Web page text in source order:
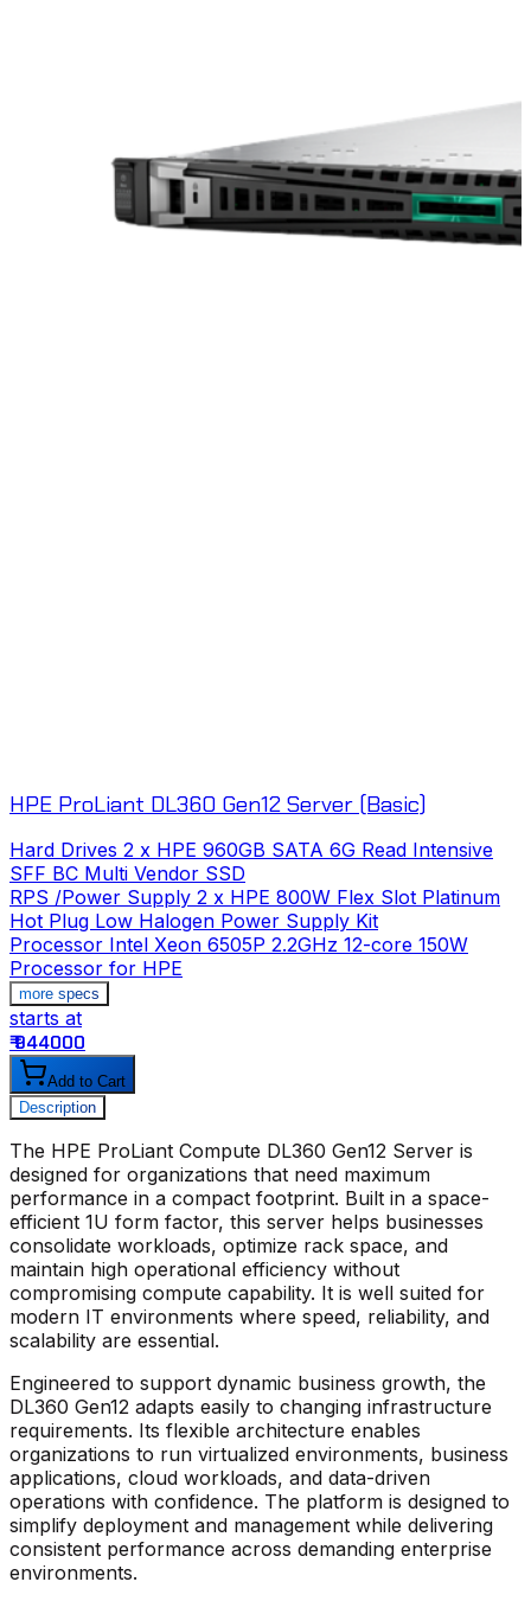
HPE ProLiant DL360 Gen12 Server (Basic)
Hard Drives 2 x HPE 960GB SATA 6G Read Intensive
SFF BC Multi Vendor SSD
RPS /Power Supply 2 x HPE 800W Flex Slot Platinum
Hot Plug Low Halogen Power Supply Kit
Processor Intel Xeon 6505P 2.2GHz 12-core 150W
Processor for HPE
more specs
starts at
₹ 944000
Add to Cart
Description
The HPE ProLiant Compute DL360 Gen12 Server is
designed for organizations that need maximum
performance in a compact footprint. Built in a space-
efficient 1U form factor, this server helps businesses
consolidate workloads, optimize rack space, and
maintain high operational efficiency without
compromising compute capability. It is well suited for
modern IT environments where speed, reliability, and
scalability are essential.
Engineered to support dynamic business growth, the
DL360 Gen12 adapts easily to changing infrastructure
requirements. Its flexible architecture enables
organizations to run virtualized environments, business
applications, cloud workloads, and data-driven
operations with confidence. The platform is designed to
simplify deployment and management while delivering
consistent performance across demanding enterprise
environments.